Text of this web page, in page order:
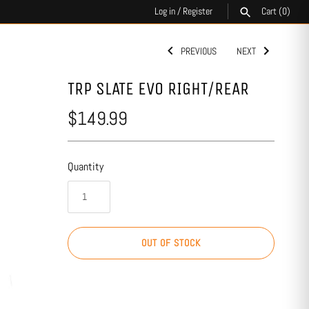
Log in/ Register Cart(0)
SEARCH
PREVIOUS NEXT
TRP SLATE EVO RIGHT/REAR
$149.99
Quantity
OUT OF STOCK